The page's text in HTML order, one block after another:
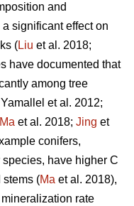
and
significant effect on
(Liu et al. 2018;
have documented that
among tree
Yamallel et al. 2012;
Ma et al. 2018; Jing et
conifers,
have higher C
stems (Ma et al. 2018),
rate